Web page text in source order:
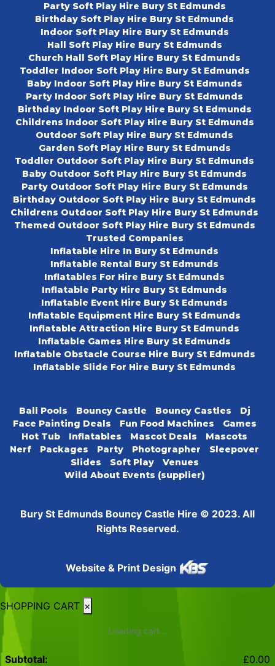
Party Soft Play Hire Bury St Edmunds
Birthday Soft Play Hire Bury St Edmunds
Indoor Soft Play Hire Bury St Edmunds
Hall Soft Play Hire Bury St Edmunds
Church Hall Soft Play Hire Bury St Edmunds
Toddler Indoor Soft Play Hire Bury St Edmunds
Baby Indoor Soft Play Hire Bury St Edmunds
Party Indoor Soft Play Hire Bury St Edmunds
Birthday Indoor Soft Play Hire Bury St Edmunds
Childrens Indoor Soft Play Hire Bury St Edmunds
Outdoor Soft Play Hire Bury St Edmunds
Garden Soft Play Hire Bury St Edmunds
Toddler Outdoor Soft Play Hire Bury St Edmunds
Baby Outdoor Soft Play Hire Bury St Edmunds
Party Outdoor Soft Play Hire Bury St Edmunds
Birthday Outdoor Soft Play Hire Bury St Edmunds
Childrens Outdoor Soft Play Hire Bury St Edmunds
Themed Outdoor Soft Play Hire Bury St Edmunds
Trusted Companies
Inflatable Hire In Bury St Edmunds
Inflatable Rental Bury St Edmunds
Inflatables For Hire Bury St Edmunds
Inflatable Party Hire Bury St Edmunds
Inflatable Event Hire Bury St Edmunds
Inflatable Equipment Hire Bury St Edmunds
Inflatable Attraction Hire Bury St Edmunds
Inflatable Games Hire Bury St Edmunds
Inflatable Obstacle Course Hire Bury St Edmunds
Inflatable Slide For Hire Bury St Edmunds
Ball Pools Bouncy Castle Bouncy Castles
Dj
Face Painting Deals
Fun Food Machines
Games
Hot Tub
Inflatables Mascot Deals
Mascots
Nerf
Packages Party Photographer
Sleepover
Slides
Soft Play
Venues
Wild About Events (supplier)
Bury St Edmunds Bouncy Castle Hire © 2023. All
Rights Reserved.
Website & Print Design
SHOPPING CART ×
Loading cart...
Subtotal: £0.00